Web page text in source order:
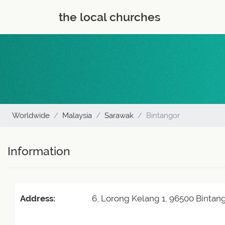
the local churches
Worldwide Malaysia Sarawak Bintangor
Information
Address: 6, Lorong Kelang 1, 96500